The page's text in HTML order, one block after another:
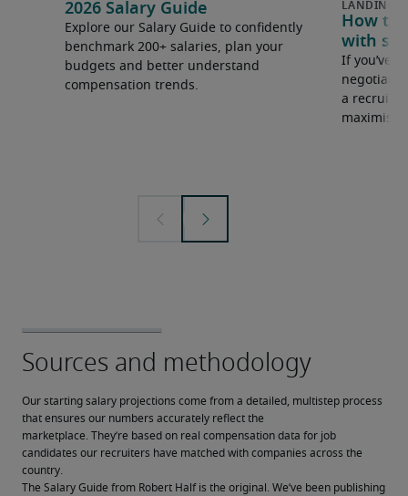
2026 Salary Guide
Explore our Salary Guide to confidently
benchmark 200+ salaries, plan your
budgets and better understand
compensation trends.
How to
with
If you’ve
negotiate
a
maximise
Our starting salary projections come from a detailed, multistep process
that ensures our numbers accurately reflect the
marketplace. They’re based on real compensation data for job
candidates our recruiters have matched with companies across the
country.
The Salary Guide from Robert Half is the original. We’ve been publishing